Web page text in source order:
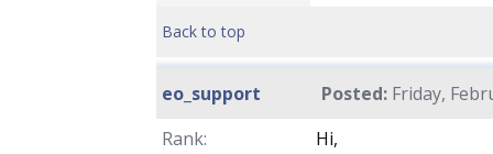
Back to top
eo_support Posted: Friday,
Rank:
Hi,